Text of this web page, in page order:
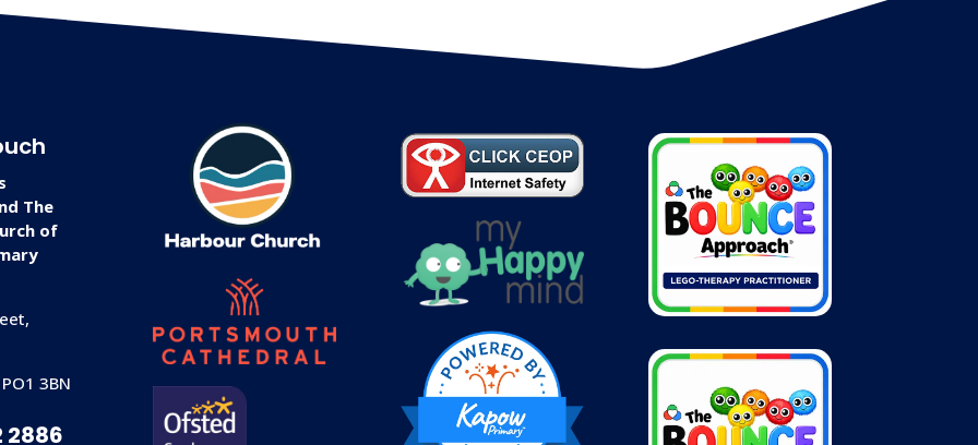
The
of
3BN
2886